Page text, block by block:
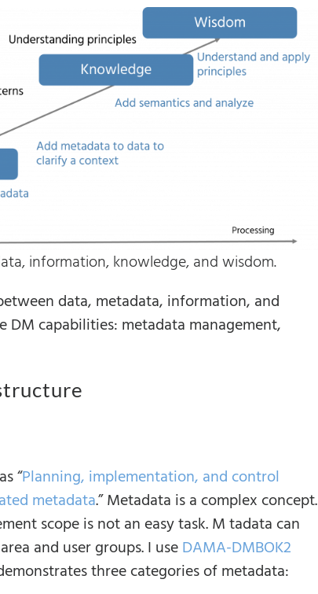
information, knowledge, and wisdom.
data, metadata, information, and
capabilities: metadata management,
“Planning, implementation, and control
metadata.” Metadata is a complex concept.
scope is not an easy task. M tadata can
and user groups. I useDAMA-DMBOK2
three categories of metadata: